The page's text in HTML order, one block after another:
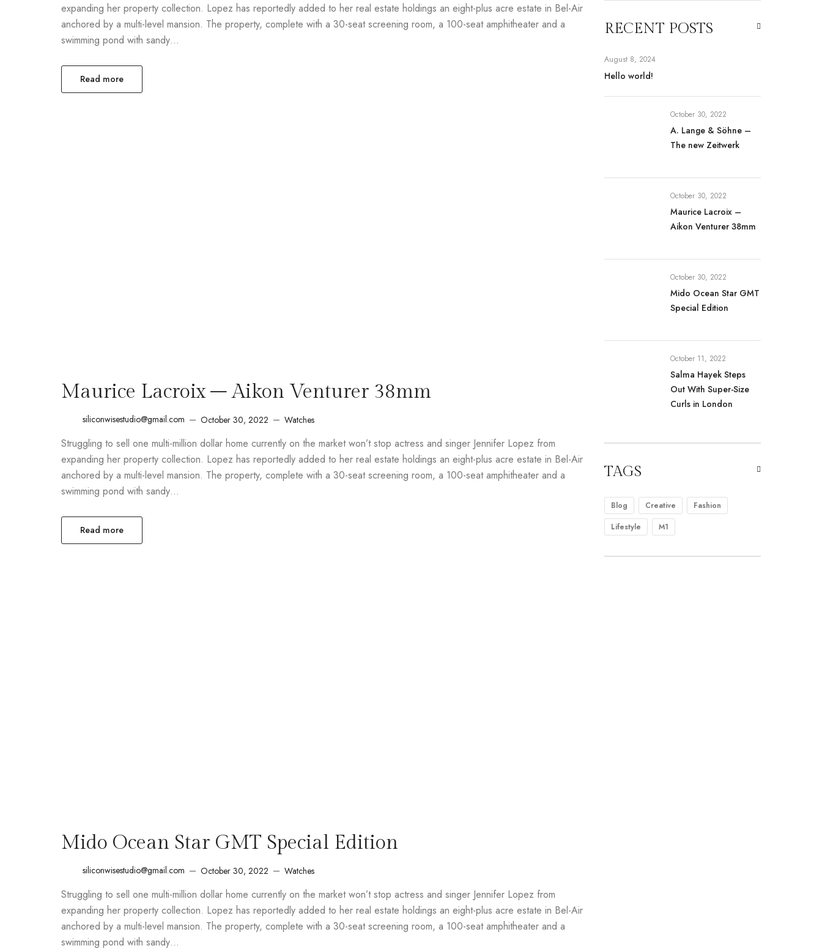
expanding her property collection. Lopez has reportedly added to her real estate holdings an eight-plus acre estate in Bel-Air
anchored by a multi-level mansion. The property, complete with a 30-seat screening room, a 100-seat amphitheater and a
swimming pond with sandy…
Read more
Maurice Lacroix – Aikon Venturer 38mm
siliconwisestudio@gmail.com October 30, 2022 Watches
Struggling to sell one multi-million dollar home currently on the market won’t stop actress and singer Jennifer Lopez from
expanding her property collection. Lopez has reportedly added to her real estate holdings an eight-plus acre estate in Bel-Air
anchored by a multi-level mansion. The property, complete with a 30-seat screening room, a 100-seat amphitheater and a
swimming pond with sandy…
Read more
Mido Ocean Star GMT Special Edition
siliconwisestudio@gmail.com October 30, 2022 Watches
Struggling to sell one multi-million dollar home currently on the market won’t stop actress and singer Jennifer Lopez from
expanding her property collection. Lopez has reportedly added to her real estate holdings an eight-plus acre estate in Bel-Air
anchored by a multi-level mansion. The property, complete with a 30-seat screening room, a 100-seat amphitheater and a
swimming pond with sandy…
RECENT POSTS
August 8, 2024
Hello world!
October 30, 2022
A. Lange & Söhne –
The new Zeitwerk
October 30, 2022
Maurice Lacroix –
Aikon Venturer 38mm
October 30, 2022
Mido Ocean Star GMT
Special Edition
October 11, 2022
Salma Hayek Steps
Out With Super-Size
Curls in London
TAGS
Blog Creative
Fashion
Lifestyle
M1